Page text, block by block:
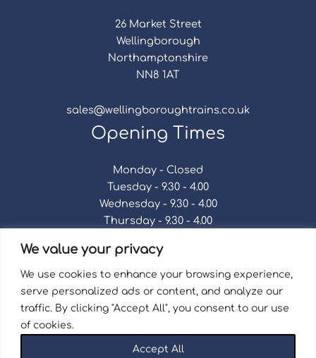
We value your privacy
We use cookies to enhance your browsing experience,
serve personalized ads or content, and analyze our
traffic. By clicking "Accept All", you consent to our use
of cookies.
Accept All
26 Market Street
Wellingborough
Northamptonshire
NN8 1AT
sales@wellingboroughtrains.co.uk
Opening Times
Monday - Closed
Tuesday - 9.30 - 4.00
Wednesday - 9.30 - 4.00
Thursday - 9.30 - 4.00
Saturday - 9.30 - 4.00
Sunday - Closed
| Repair Terms & Conditions